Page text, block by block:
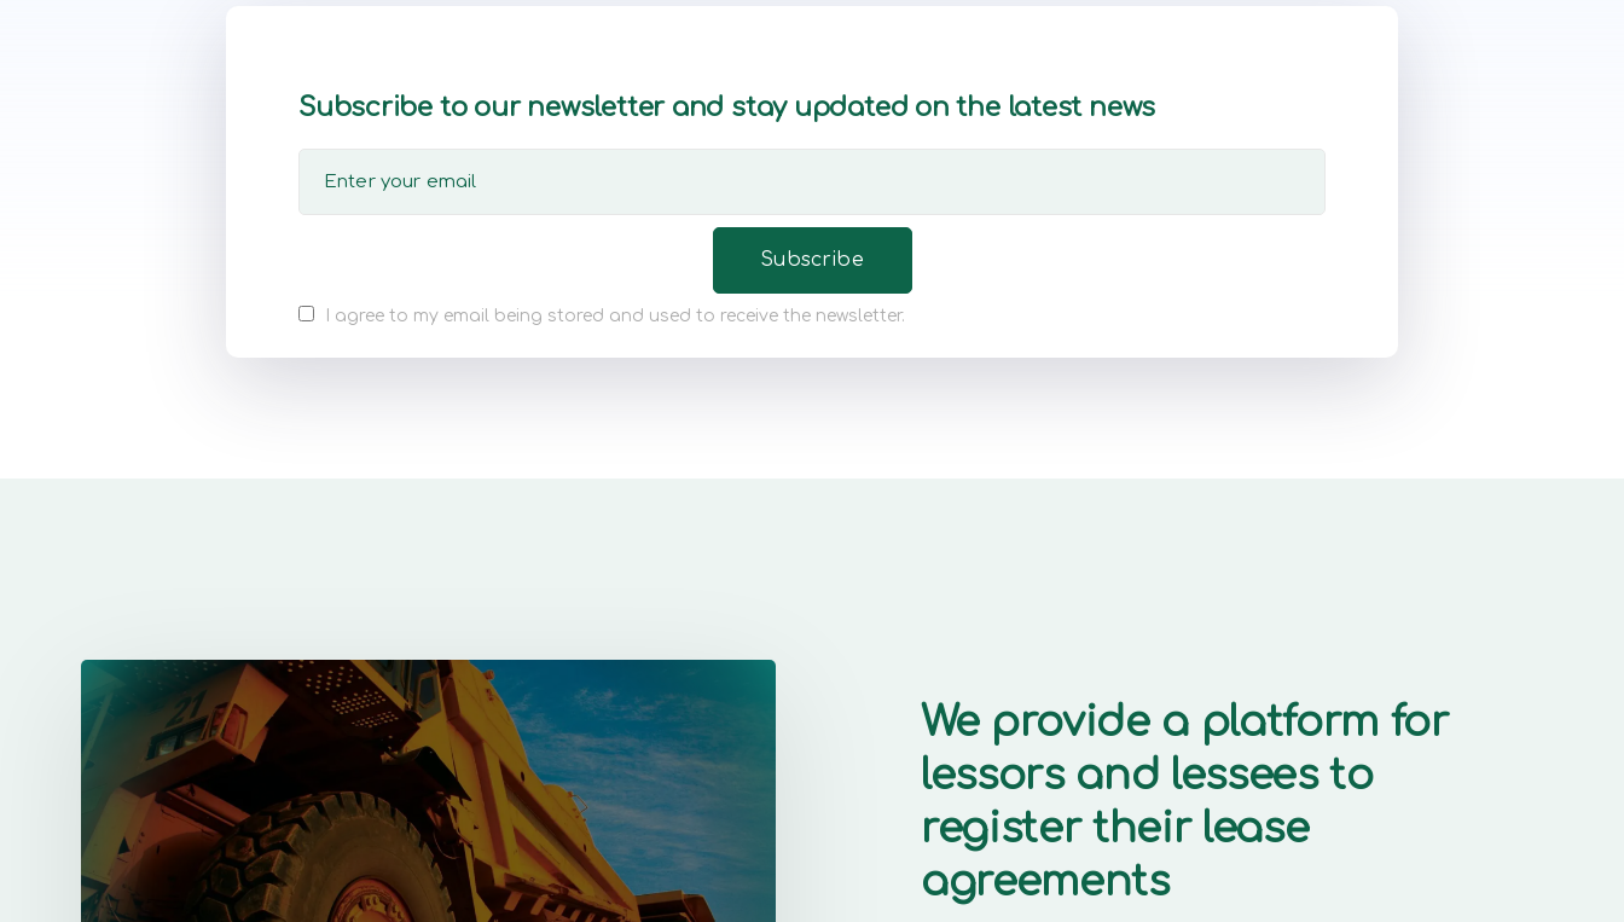
Subscribe to our newsletter and stay updated on the latest news
I agree to my email being stored and used to receive the newsletter.
We provide a platform for
lessors and lessees to
register their lease
agreements